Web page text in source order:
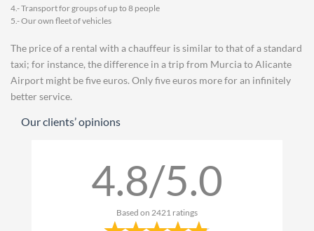
4.- Transport for groups of up to 8 people
5.- Our own fleet of vehicles
The price of a rental with a chauffeur is similar to that of a standard
taxi; for instance, the difference in a trip from Murcia to Alicante
Airport might be five euros. Only five euros more for an infinitely
better service.
Our clients’ opinions
4.8/5.0
Based on 2421 ratings